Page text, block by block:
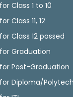
Class 1 to 10
Class 11, 12
Class 12 passed
Graduation
Post-Graduation
Diploma/